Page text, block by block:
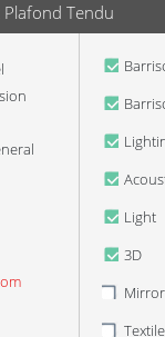
Tendu
Light
3D
Mirror